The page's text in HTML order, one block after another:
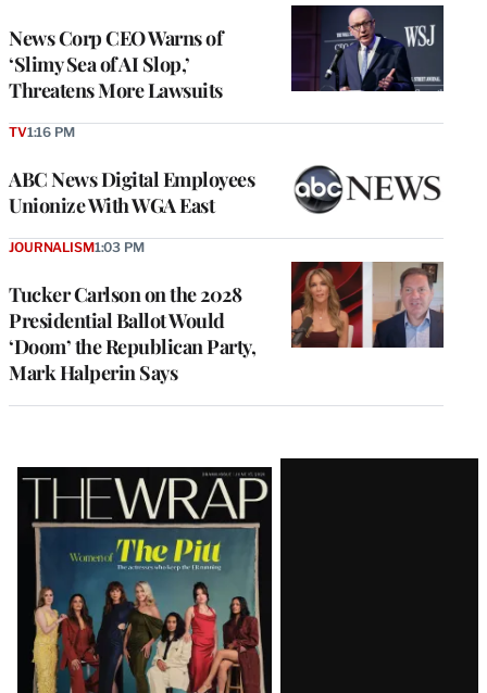
News Corp CEO Warns of
‘Slimy Sea of AI Slop,’
Threatens More Lawsuits
ABC News Digital Employees
Unionize With WGA East
TV1:16 PM
Tucker Carlson on the 2028
Presidential Ballot Would
‘Doom’ the Republican Party,
Mark Halperin Says
JOURNALISM1:03 PM
Latest
Magazine
Issue